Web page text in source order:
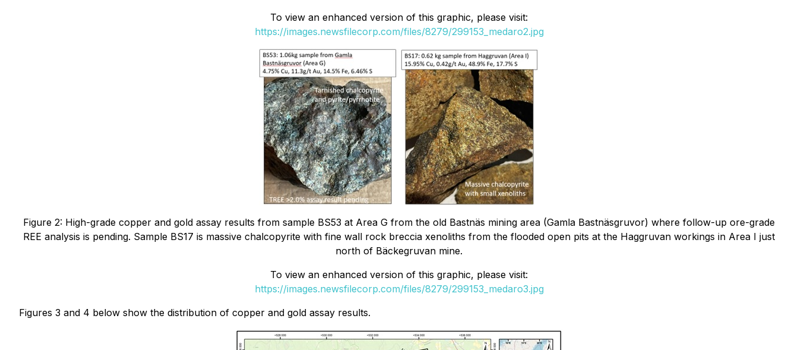
To view an enhanced version of this graphic, please visit:
https://images.newsfilecorp.com/files/8279/299153_medaro2.jpg
Figure 2: High-grade copper and gold assay results from sample BS53 at Area G from the old Bastnäs mining area (Gamla Bastnäsgruvor) where follow-up ore-grade
REE analysis is pending. Sample BS17 is massive chalcopyrite with fine wall rock breccia xenoliths from the flooded open pits at the Haggruvan workings in Area I just
north of Bäckegruvan mine.
To view an enhanced version of this graphic, please visit:
https://images.newsfilecorp.com/files/8279/299153_medaro3.jpg
Figures 3 and 4 below show the distribution of copper and gold assay results.